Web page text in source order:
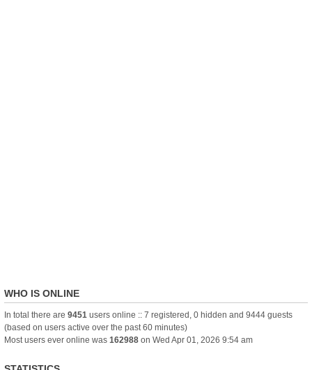
WHO IS ONLINE
In total there are 9451 users online :: 7 registered, 0 hidden and 9444 guests
(based on users active over the past 60 minutes)
Most users ever online was 162988 on Wed Apr 01, 2026 9:54 am